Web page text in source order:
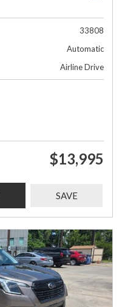
33808
Automatic
Airline Drive
$13,995
SAVE